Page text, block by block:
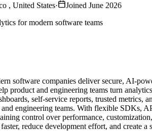
, United States·
Joined June 2026
for modern software teams
software companies deliver secure, AI-
product and engineering teams turn
self-service reports, trusted
engineering teams. With flexible SDKs,
control over performance,
reduce development effort, and create